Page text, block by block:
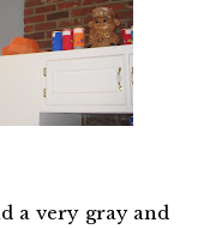
a very gray and